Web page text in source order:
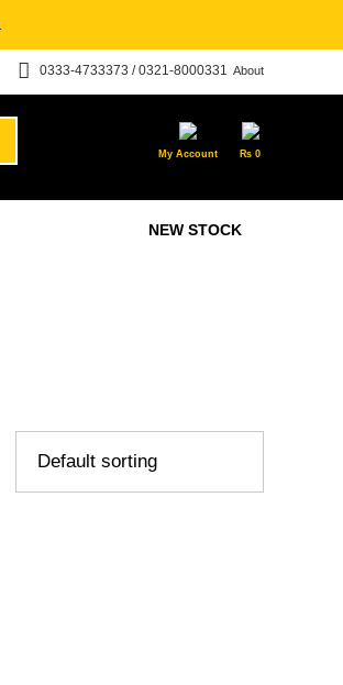
About
0333-4733373 / 0321-8000331
My Account ₨ 0
NEW STOCK